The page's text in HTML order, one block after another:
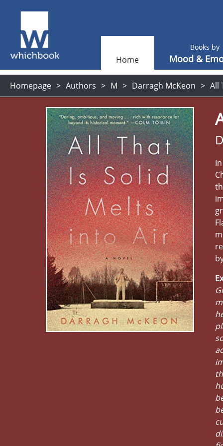
Home
Books by
Mood &
Homepage Authors M Darragh McKeon All